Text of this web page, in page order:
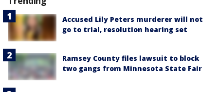
Accused Lily Peters murderer will not
go to trial, resolution hearing set
Ramsey County files lawsuit to block
two gangs from Minnesota State Fair